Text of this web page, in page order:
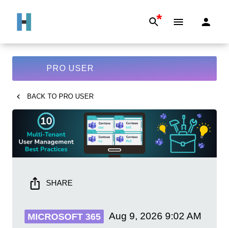
*
PRO USER
BACK TO PRO USER
SHARE
MICROSOFT 365 Aug 9, 2026 9:02 AM